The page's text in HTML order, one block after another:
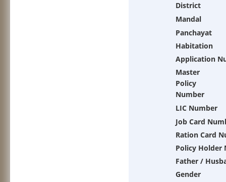
District
Mandal
Panchayat
Habitation
Application
Master
Policy
Number
LIC Number
Job Card
Ration Card
Policy Holder
Father /
Gender